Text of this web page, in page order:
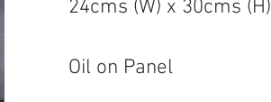
24cms (W) x 30cms (H)
Oil on Panel